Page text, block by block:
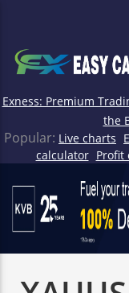
Exness: Premium
the
Popular: Live charts
calculator Profit